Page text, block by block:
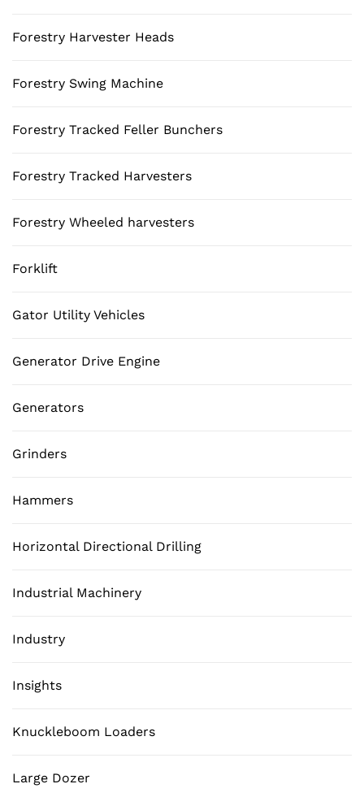
Forestry Harvester Heads
Forestry Swing Machine
Forestry Tracked Feller Bunchers
Forestry Tracked Harvesters
Forestry Wheeled harvesters
Forklift
Gator Utility Vehicles
Generator Drive Engine
Generators
Grinders
Hammers
Horizontal Directional Drilling
Industrial Machinery
Industry
Insights
Knuckleboom Loaders
Large Dozer